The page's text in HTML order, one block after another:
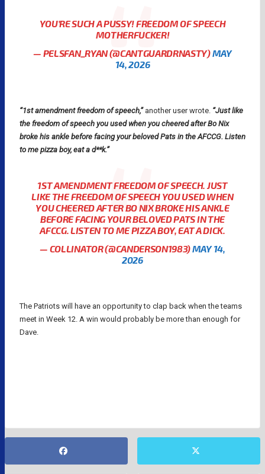
YOU’RE SUCH A PUSSY! FREEDOM OF SPEECH
MOTHERFUCKER!
— PELSFAN_RYAN (@CANTGUARDRNASTY)MAY
14, 2026
“1st amendment freedom of speech,” another user wrote. “Just like
the freedom of speech you used when you cheered after Bo Nix
broke his ankle before facing your beloved Pats in the AFCCG. Listen
to me pizza boy, eat a d**k.”
1ST AMENDMENT FREEDOM OF SPEECH. JUST
LIKE THE FREEDOM OF SPEECH YOU USED WHEN
YOU CHEERED AFTER BO NIX BROKE HIS ANKLE
BEFORE FACING YOUR BELOVED PATS IN THE
AFCCG. LISTEN TO ME PIZZA BOY, EAT A DICK.
— COLLINATOR (@CANDERSON1983)MAY 14,
2026
The Patriots will have an opportunity to clap back when the teams
meet in Week 12. A win would probably be more than enough for
Dave.